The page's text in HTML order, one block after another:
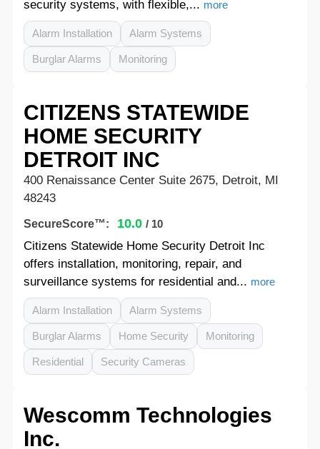
security systems, with flexible,... more
Alarm Installation Alarm Systems
Burglar Alarms Monitoring
CITIZENS STATEWIDE
HOME SECURITY
DETROIT INC
400 Renaissance Center Suite 2675, Detroit, MI
48243
SecureScore™: 10.0 / 10
Citizens Statewide Home Security Detroit Inc
offers installation, monitoring, repair, and
surveillance systems for residential and... more
Alarm Installation Alarm Systems
Burglar Alarms Home Security Monitoring
Residential Security Cameras
Wescomm Technologies
Inc.